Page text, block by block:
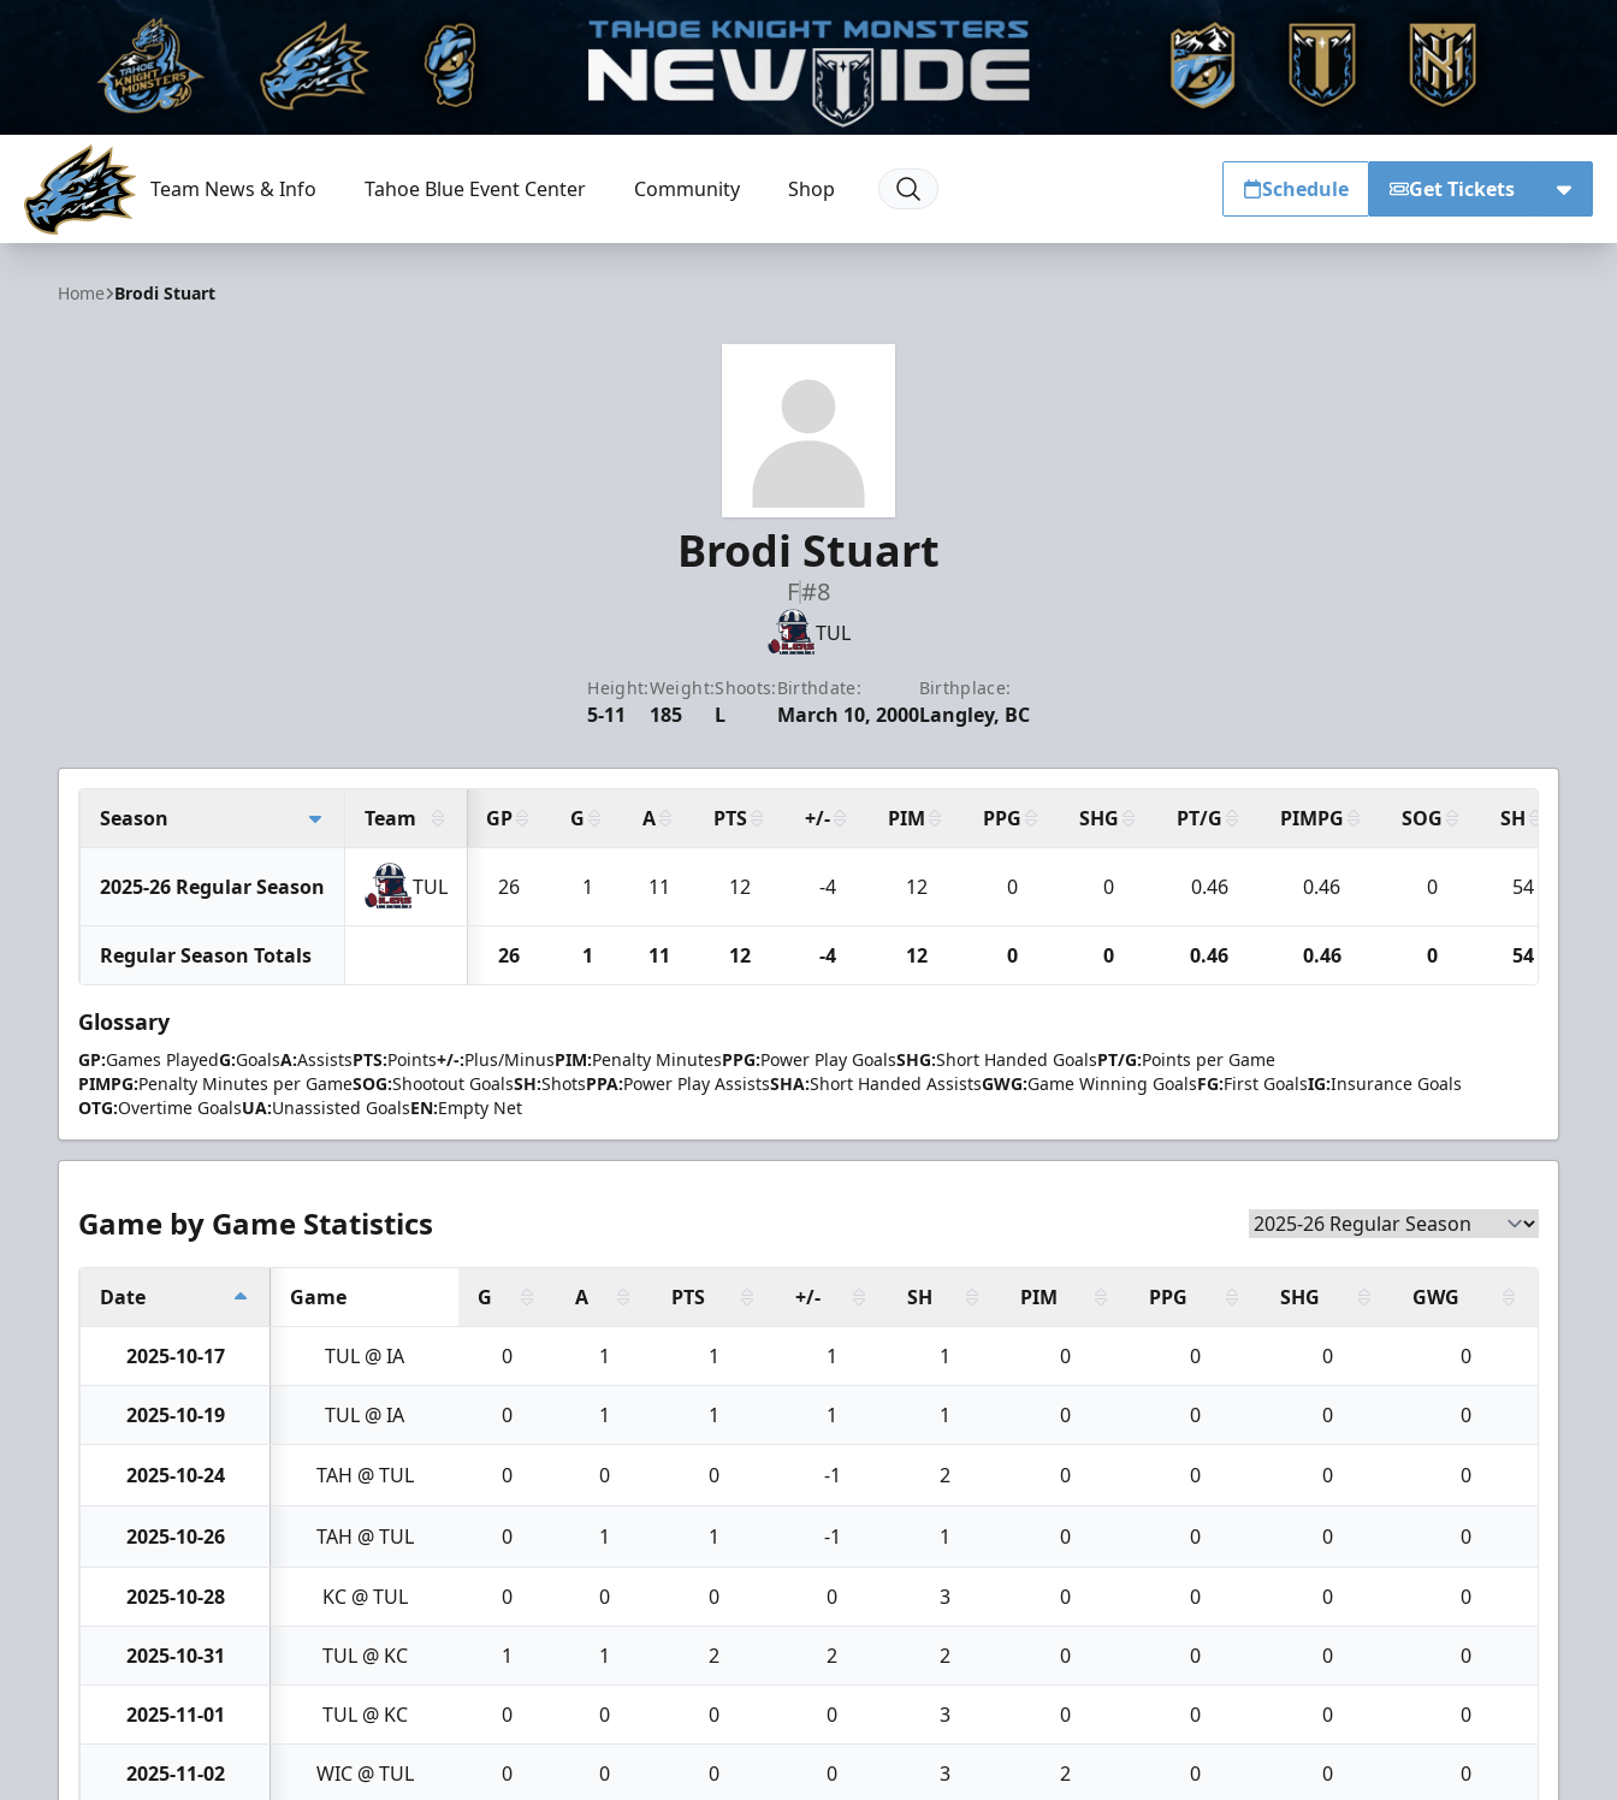
Tahoe Knight Monsters
Team News & Info Tahoe Blue Event Center Community Shop Schedule Get Tickets
Home Brodi Stuart
Brodi Stuart
F#8
TUL
Height:
5-11
Weight:
185
Shoots:
L
Birthdate:
March 10, 2000
Birthplace:
Langley, BC
Season Team GP G A PTS +/- PIM PPG SHG PT/G PIMPG SOG SH
2025-26 Regular Season TUL 26 1 11 12 -4 12 0 0 0.46 0.46 0 54
Regular Season Totals 26 1 11 12 -4 12 0 0 0.46 0.46 0 54
Glossary
GP:Games PlayedG:GoalsA:AssistsPTS:Points+/-:Plus/MinusPIM:Penalty MinutesPPG:Power Play GoalsSHG:Short Handed GoalsPT/G:Points per Game
PIMPG:Penalty Minutes per GameSOG:Shootout GoalsSH:ShotsPPA:Power Play AssistsSHA:Short Handed AssistsGWG:Game Winning GoalsFG:First GoalsIG:Insurance Goals
OTG:Overtime GoalsUA:Unassisted GoalsEN:Empty Net
Game by Game Statistics
Date Game G A PTS +/- SH PIM PPG SHG GWG
2025-10-17 TUL @ IA 0 1 1 1 1 0 0 0 0
2025-10-19 TUL @ IA 0 1 1 1 1 0 0 0 0
2025-10-24 TAH @ TUL 0 0 0 -1 2 0 0 0 0
2025-10-26 TAH @ TUL 0 1 1 -1 1 0 0 0 0
2025-10-28 KC @ TUL 0 0 0 0 3 0 0 0 0
2025-10-31 TUL @ KC 1 1 2 2 2 0 0 0 0
2025-11-01 TUL @ KC 0 0 0 0 3 0 0 0 0
2025-11-02 WIC @ TUL 0 0 0 0 3 2 0 0 0